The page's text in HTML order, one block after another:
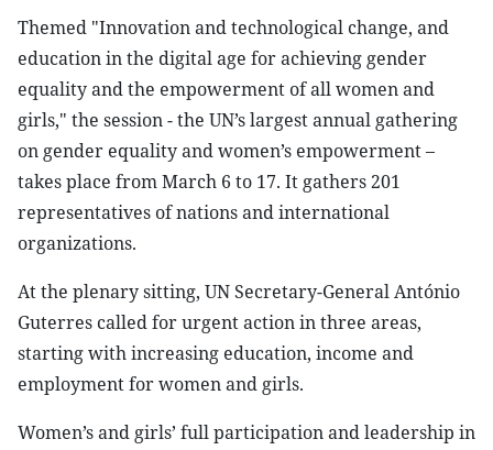
Themed "Innovation and technological change, and
education in the digital age for achieving gender
equality and the empowerment of all women and
girls," the session - the UN’s largest annual gathering
on gender equality and women’s empowerment –
takes place from March 6 to 17. It gathers 201
representatives of nations and international
organizations.
At the plenary sitting, UN Secretary-General António
Guterres called for urgent action in three areas,
starting with increasing education, income and
employment for women and girls.
Women’s and girls’ full participation and leadership in